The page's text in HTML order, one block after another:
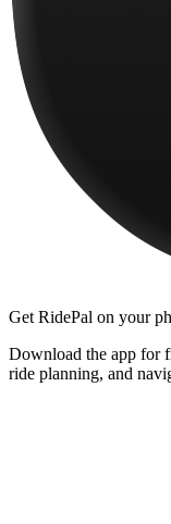
Get RidePal on your
Download the app for
ride planning, and